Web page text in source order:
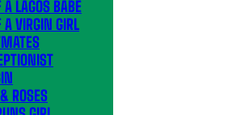
A LAGOS BABE
A VIRGIN GIRL
ROSES